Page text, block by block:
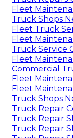
Fleet
Truck Shops
Fleet Truck
Fleet
Truck Service
Fleet
Commercial
Fleet
Fleet
Truck Shops
Truck Repair
Truck Repair
Truck Repair